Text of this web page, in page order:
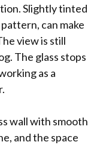
Slightly tinted
can make
view is still
The glass stops
as a
wall with smooth
and the space